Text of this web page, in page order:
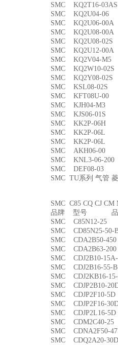
SMC KQ2T16-
SMC KQ2U04-
SMC KQ2U06-
SMC KQ2U08-
SMC KQ2U08-
SMC KQ2U12-
SMC KQ2V04-
SMC KQ2W10-
SMC KQ2Y08-
SMC KSL08-
SMC KFT08U-
SMC KJH04-
SMC KJS06-01S
SMC KK2P-
SMC KK2P-06L
SMC KK2P-06L
SMC AKH06-
SMC KNL3-06-
SMC DEF08-03
SMC TU系列 气管
SMC C85 CQ CJ
品牌 型号 品
SMC C85N12-
SMC CD85N25-
SMC CDA2B50-
SMC CDA2B63-
SMC CDJ2B10-
SMC CDJ2B16-
SMC CDJ2KB16-
SMC CDJP2B10-
SMC CDJP2F10-
SMC CDJP2F16-
SMC CDJP2L16-
SMC CDM2C40-
SMC CDNA2F50-
SMC CDQ2A20-